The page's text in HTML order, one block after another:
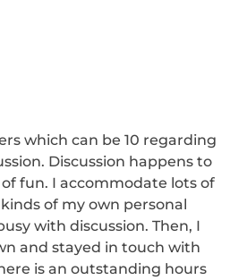
which can be 10 regarding
Discussion happens to
fun. I accommodate lots of
of my own personal
with discussion. Then, I
and stayed in touch with
is an outstanding hours